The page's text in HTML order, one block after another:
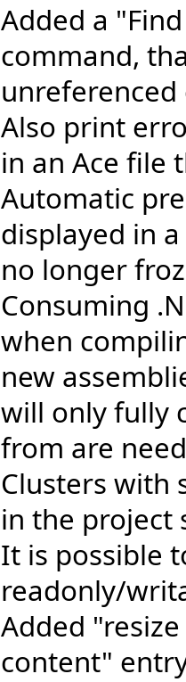
Added a
command,
unreferenced
Also print
in an Ace file
Automatic
displayed in
no longer
Consuming
when
new
will only fully
from are
Clusters with
in the project
It is possible
readonly/
Added
content"